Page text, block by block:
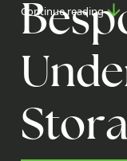
Besp
Unde
Stora
Continue reading